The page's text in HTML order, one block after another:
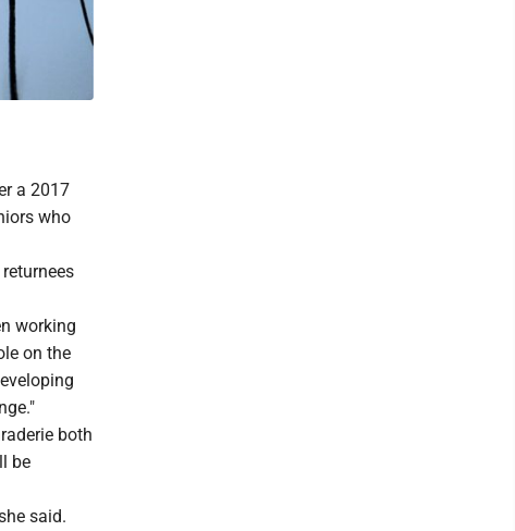
a 2017
who
working
on the
both
be
said.